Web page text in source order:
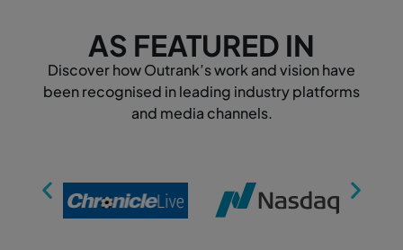
AS FEATURED IN
Discover how Outrank’s work and vision have
been recognised in leading industry platforms
and media channels.